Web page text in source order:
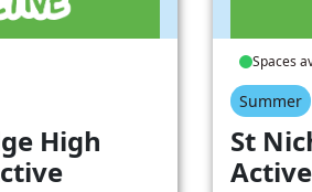
High
Spaces
Summer
St
Active